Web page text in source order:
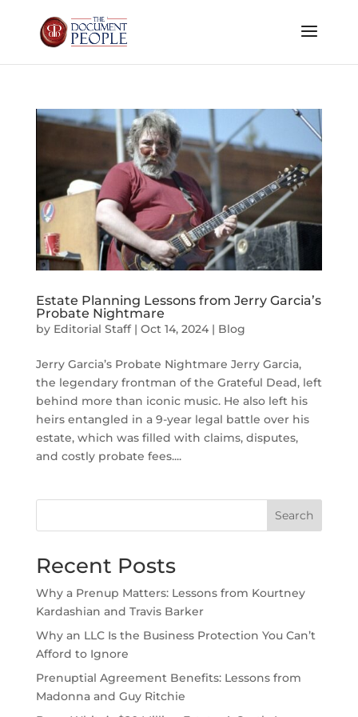
Estate Planning Lessons from Jerry Garcia’s
Probate Nightmare
by Editorial Staff| Oct 14, 2024| Blog
Jerry Garcia’s Probate Nightmare Jerry Garcia,
the legendary frontman of the Grateful Dead, left
behind more than iconic music. He also left his
heirs entangled in a 9-year legal battle over his
estate, which was filled with claims, disputes,
and costly probate fees....
Search
Recent Posts
Why a Prenup Matters: Lessons from Kourtney
Kardashian and Travis Barker
Why an LLC Is the Business Protection You Can’t
Afford to Ignore
Prenuptial Agreement Benefits: Lessons from
Madonna and Guy Ritchie